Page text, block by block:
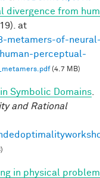
divergence from
at
metamers-of-
perceptual-
(4.7 MB)
Symbolic Domains
and Rational
in physical problem